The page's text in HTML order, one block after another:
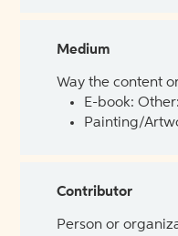
Medium
Way the content
E-book:
Painting/
Contributor
Person or